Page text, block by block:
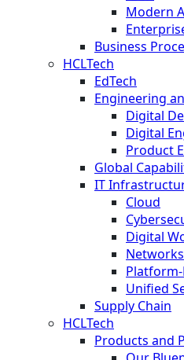
Modern
Business
HCLTech
EdTech
Engineering
Digital
Digital
Product
Global
IT
Cloud
Digital
Networks
Platform-
Unified
Supply Chain
HCLTech
Products and